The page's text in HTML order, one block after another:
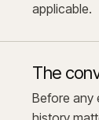
applicable.
The
Before any